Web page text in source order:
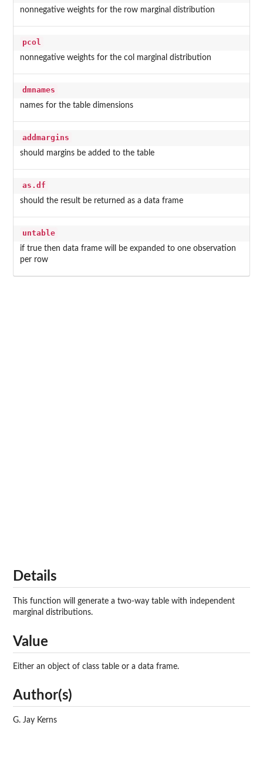
nonnegative weights for the row marginal distribution
pcol
nonnegative weights for the col marginal distribution
dmnames
names for the table dimensions
addmargins
should margins be added to the table
as.df
should the result be returned as a data frame
untable
if true then data frame will be expanded to one observation
per row
Details
This function will generate a two-way table with independent
marginal distributions.
Value
Either an object of class table or a data frame.
Author(s)
G. Jay Kerns